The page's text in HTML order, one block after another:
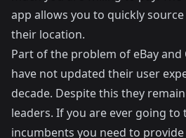
app allows you to quickly
their location.
Part of the problem of eBay
have not updated their user
decade. Despite this they
leaders. If you are ever going to
incumbents you need to